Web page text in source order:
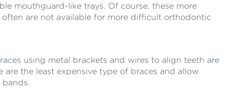
mouthguard-like trays. Of course, these more
are not available for more difficult orthodontic
using metal brackets and wires to align teeth are
are the least expensive type of braces and allow